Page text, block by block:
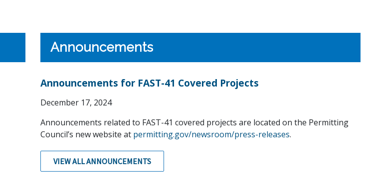
Announcements
Announcements for FAST-41 Covered Projects
December 17, 2024
Announcements related to FAST-41 covered projects are located on the Permitting
Council’s new website at permitting.gov/newsroom/press-releases.
VIEW ALL ANNOUNCEMENTS